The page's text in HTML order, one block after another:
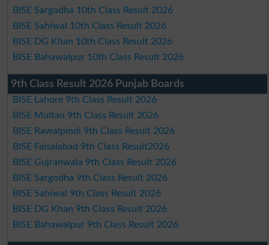
BISE Sargodha 10th Class Result 2026
BISE Sahiwal 10th Class Result 2026
BISE DG Khan 10th Class Result 2026
BISE Bahawalpur 10th Class Result 2026
9th Class Result 2026 Punjab Boards
BISE Lahore 9th Class Result 2026
BISE Multan 9th Class Result 2026
BISE Rawalpindi 9th Class Result 2026
BISE Faisalabad 9th Class Result2026
BISE Gujranwala 9th Class Result 2026
BISE Sargodha 9th Class Result 2026
BISE Sahiwal 9th Class Result 2026
BISE DG Khan 9th Class Result 2026
BISE Bahawalpur 9th Class Result 2026